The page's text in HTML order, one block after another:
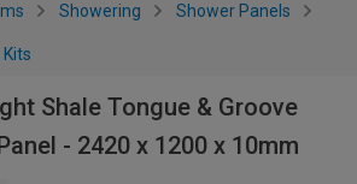
Showering Shower Panels
Shale Tongue & Groove
- 2420 x 1200 x 10mm